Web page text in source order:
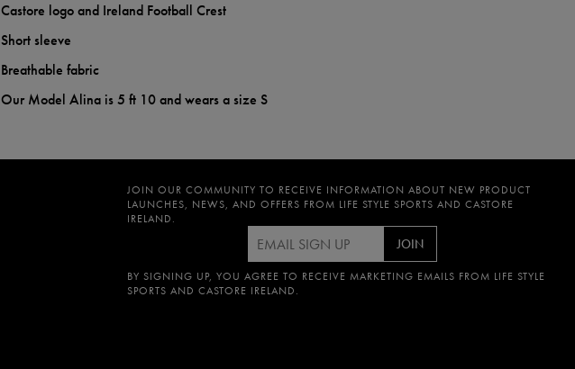
Castore logo and Ireland Football Crest
Short sleeve
Breathable fabric
Our Model Alina is 5 ft 10 and wears a size S
JOIN OUR COMMUNITY TO RECEIVE INFORMATION ABOUT NEW PRODUCT
LAUNCHES, NEWS, AND OFFERS FROM LIFE STYLE SPORTS AND CASTORE
IRELAND.
JOIN
BY SIGNING UP, YOU AGREE TO RECEIVE MARKETING EMAILS FROM LIFE STYLE
SPORTS AND CASTORE IRELAND.